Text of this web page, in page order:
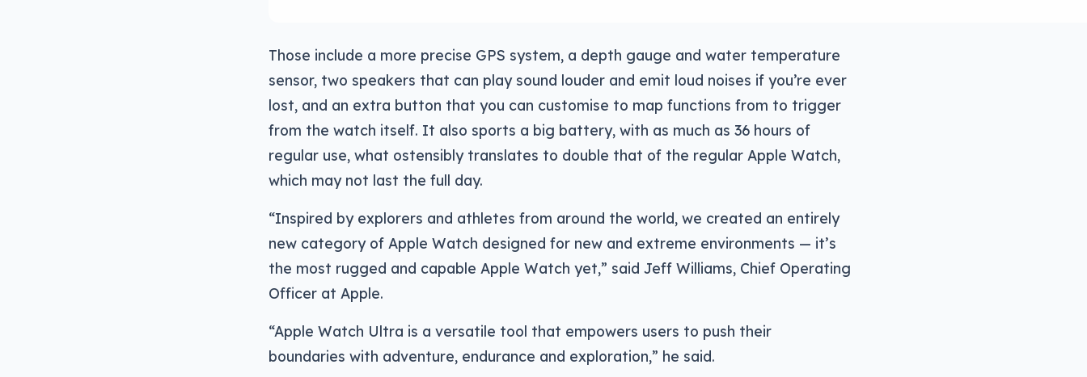
Those include a more precise GPS system, a depth gauge and water temperature
sensor, two speakers that can play sound louder and emit loud noises if you’re ever
lost, and an extra button that you can customise to map functions from to trigger
from the watch itself. It also sports a big battery, with as much as 36 hours of
regular use, what ostensibly translates to double that of the regular Apple Watch,
which may not last the full day.
“Inspired by explorers and athletes from around the world, we created an entirely
new category of Apple Watch designed for new and extreme environments — it’s
the most rugged and capable Apple Watch yet,” said Jeff Williams, Chief Operating
Officer at Apple.
“Apple Watch Ultra is a versatile tool that empowers users to push their
boundaries with adventure, endurance and exploration,” he said.